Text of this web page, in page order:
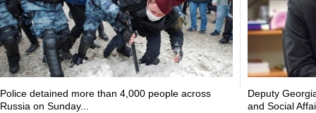
Police detained more than 4,000 people across
Russia on Sunday...
Deputy
and Social